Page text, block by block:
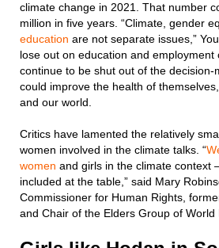
climate change in 2021. That number
million in five years. “Climate, gender
education are not separate issues,”
lose out on education and employment
continue to be shut out of the decision-
could improve the health of
and our world.
Critics have lamented the relatively
women involved in the climate talks. “
women and girls in the climate context
included at the table,” said Mary
Commissioner for Human Rights,
and Chair of the Elders Group of World